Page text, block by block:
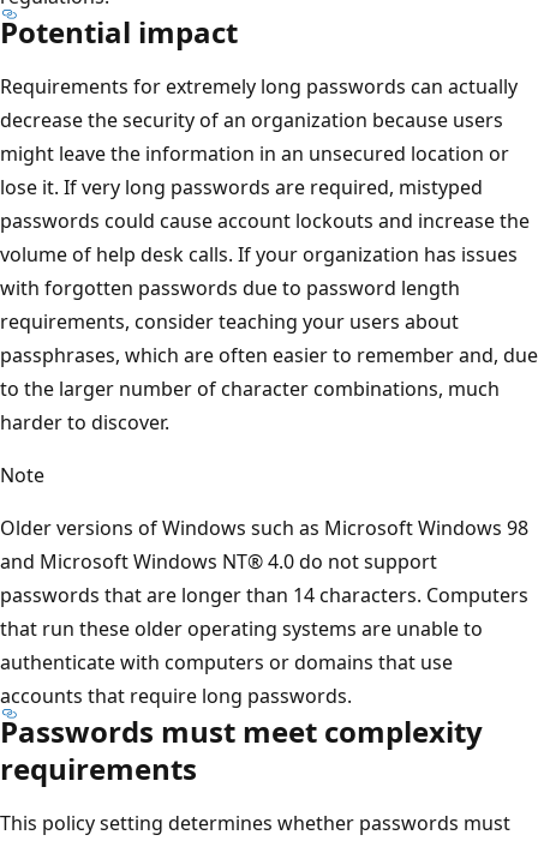
Potential impact
Requirements for extremely long passwords can actually
decrease the security of an organization because users
might leave the information in an unsecured location or
lose it. If very long passwords are required, mistyped
passwords could cause account lockouts and increase the
volume of help desk calls. If your organization has issues
with forgotten passwords due to password length
requirements, consider teaching your users about
passphrases, which are often easier to remember and, due
to the larger number of character combinations, much
harder to discover.
Note
Older versions of Windows such as Microsoft Windows 98
and Microsoft Windows NT® 4.0 do not support
passwords that are longer than 14 characters. Computers
that run these older operating systems are unable to
authenticate with computers or domains that use
accounts that require long passwords.
Passwords must meet complexity
requirements
This policy setting determines whether passwords must